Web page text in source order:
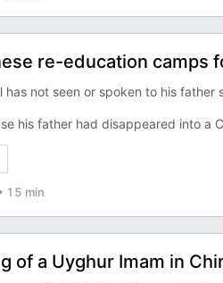
re-education camps
has not seen or spoken to his
his father had disappeared into a
15 min
of a Uyghur Imam in